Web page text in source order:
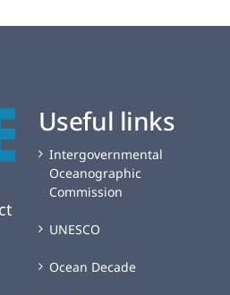
Useful links
Intergovernmental
Oceanographic
Commission
UNESCO
Ocean Decade